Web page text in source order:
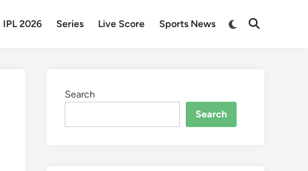
IPL 2026 Series Live Score Sports News
Switch
Open
Search
Search